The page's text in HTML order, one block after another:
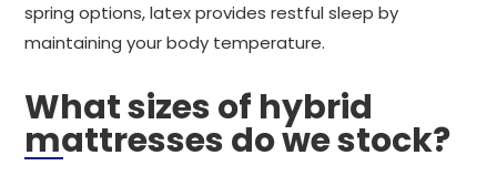
spring options, latex provides restful sleep by
maintaining your body temperature.
What sizes of hybrid
mattresses do we stock?